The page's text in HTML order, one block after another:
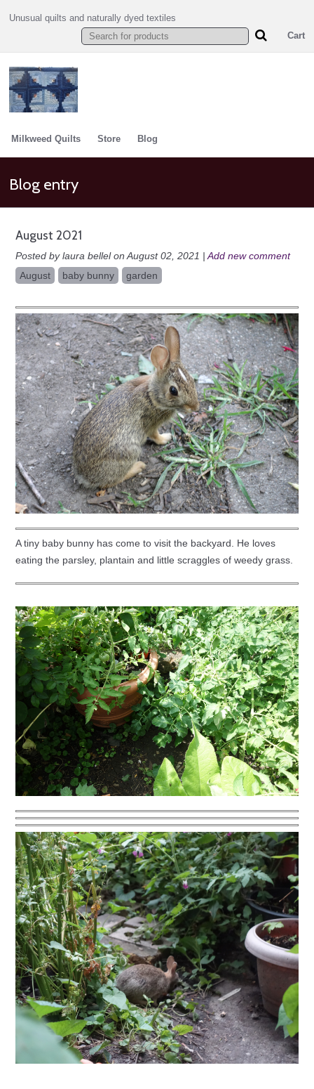
Unusual quilts and naturally dyed textiles
Cart
Milkweed Quilts Store Blog
Blog entry
August 2021
Posted by laura bellel on August 02, 2021 | Add new comment
August
baby bunny garden
A tiny baby bunny has come to visit the backyard. He loves
eating the parsley, plantain and little scraggles of weedy grass.